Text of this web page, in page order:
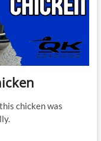
chicken was